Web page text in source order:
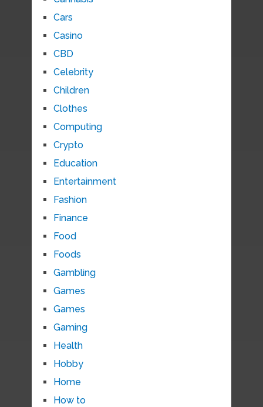
Cars
Casino
CBD
Celebrity
Children
Clothes
Computing
Crypto
Education
Entertainment
Fashion
Finance
Food
Foods
Gambling
Games
Games
Gaming
Health
Hobby
Home
How to